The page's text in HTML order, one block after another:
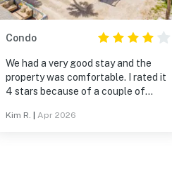
Condo
We had a very good stay and the
property was comfortable. I rated it
4 stars because of a couple of
did a great job. Thank you for
Kim R. Apr 2026